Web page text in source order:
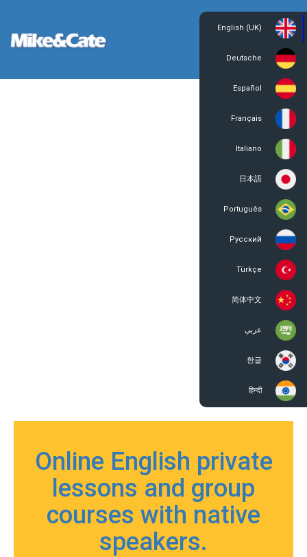
English (UK)
Deutsche
Español
Français
Italiano
日本語
Português
Русский
Türkçe
简体中文
عربي
한글
हिन्दी
Register
Online English private
lessons and group
courses with native
speakers.